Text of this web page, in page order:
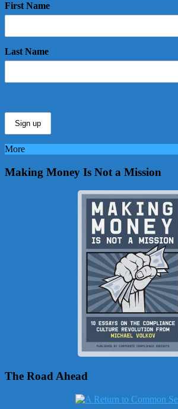
First Name
Last Name
More
Making Money Is Not a Mission
The Road Ahead